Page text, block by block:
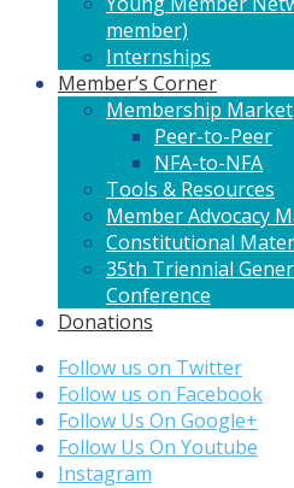
member)
Internships
Member’s Corner
Membership
Peer-to-Peer
NFA-to-NFA
Tools & Resources
Member Advocacy
Constitutional
35th Triennial
Conference
Donations
Follow us on Twitter
Follow us on Facebook
Follow Us On Google+
Follow Us On Youtube
Instagram